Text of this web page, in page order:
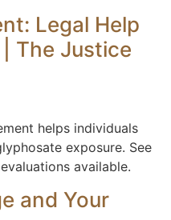
Legal Help
The Justice
helps individuals
exposure. See
available.
and Your